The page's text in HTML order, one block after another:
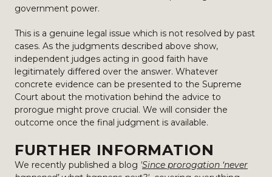
government power.
This is a genuine legal issue which is not resolved by past
cases. As the judgments described above show,
independent judges acting in good faith have
legitimately differed over the answer. Whatever
concrete evidence can be presented to the Supreme
Court about the motivation behind the advice to
prorogue might prove crucial. We will consider the
outcome once the final judgment is available.
FURTHER INFORMATION
We recently published a blog 'Since prorogation ‘never